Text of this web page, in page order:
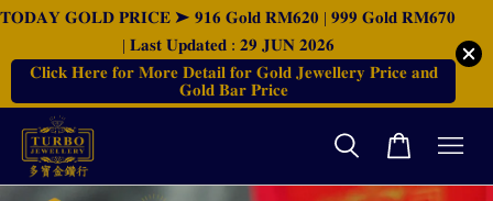
𝐓𝐎𝐃𝐀𝐘 𝐆𝐎𝐋𝐃 𝐏𝐑𝐈𝐂𝐄 ➤ 𝟗𝟏𝟔 𝐆𝐨𝐥𝐝 𝐑𝐌𝟔𝟐𝟎 | 𝟗𝟗𝟗 𝐆𝐨𝐥𝐝 𝐑𝐌𝟔𝟕𝟎
| 𝐋𝐚𝐬𝐭 𝐔𝐩𝐝𝐚𝐭𝐞𝐝 : 𝟐𝟗 𝐉𝐔𝐍 𝟐𝟎𝟐𝟔
𝐂𝐥𝐢𝐜𝐤 𝐇𝐞𝐫𝐞 𝐟𝐨𝐫 𝐌𝐨𝐫𝐞 𝐃𝐞𝐭𝐚𝐢𝐥 𝐟𝐨𝐫 𝐆𝐨𝐥𝐝 𝐉𝐞𝐰𝐞𝐥𝐥𝐞𝐫𝐲 𝐏𝐫𝐢𝐜𝐞 𝐚𝐧𝐝
𝐆𝐨𝐥𝐝 𝐁𝐚𝐫 𝐏𝐫𝐢𝐜𝐞